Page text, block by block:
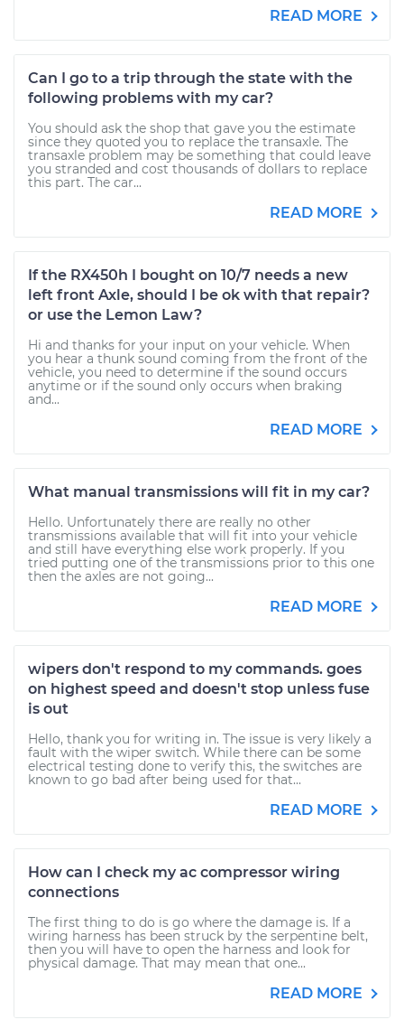
READ MORE
Can I go to a trip through the state with the
following problems with my car?
You should ask the shop that gave you the estimate
since they quoted you to replace the transaxle. The
transaxle problem may be something that could leave
you stranded and cost thousands of dollars to replace
this part. The car...
READ MORE
If the RX450h I bought on 10/7 needs a new
left front Axle, should I be ok with that repair?
or use the Lemon Law?
Hi and thanks for your input on your vehicle. When
you hear a thunk sound coming from the front of the
vehicle, you need to determine if the sound occurs
anytime or if the sound only occurs when braking
and...
READ MORE
What manual transmissions will fit in my car?
Hello. Unfortunately there are really no other
transmissions available that will fit into your vehicle
and still have everything else work properly. If you
tried putting one of the transmissions prior to this one
then the axles are not going...
READ MORE
wipers don't respond to my commands. goes
on highest speed and doesn't stop unless fuse
is out
Hello, thank you for writing in. The issue is very likely a
fault with the wiper switch. While there can be some
electrical testing done to verify this, the switches are
known to go bad after being used for that...
READ MORE
How can I check my ac compressor wiring
connections
The first thing to do is go where the damage is. If a
wiring harness has been struck by the serpentine belt,
then you will have to open the harness and look for
physical damage. That may mean that one...
READ MORE